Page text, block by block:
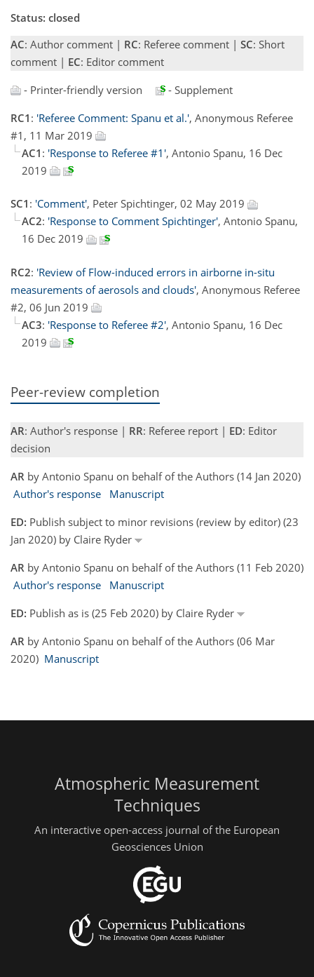
Status: closed
AC: Author comment | RC: Referee comment | SC: Short
comment | EC: Editor comment
- Printer-friendly version
- Supplement
RC1 : 'Referee Comment: Spanu et al.', Anonymous Referee
#1, 11 Mar 2019
AC1 : 'Response to Referee #1', Antonio Spanu, 16 Dec
2019
SC1 : 'Comment', Peter Spichtinger, 02 May 2019
AC2: 'Response to Comment Spichtinger', Antonio Spanu,
16 Dec 2019
RC2: 'Review of Flow-induced errors in airborne in-situ
measurements of aerosols and clouds', Anonymous Referee
#2, 06 Jun 2019
AC3: 'Response to Referee #2', Antonio Spanu, 16 Dec
2019
Peer-review completion
AR: Author's response | RR: Referee report | ED: Editor
decision
AR by Antonio Spanu on behalf of the Authors (14 Jan 2020)
Author's response
Manuscript
ED: Publish subject to minor revisions (review by editor) (23
Jan 2020) by Claire Ryder
AR by Antonio Spanu on behalf of the Authors (11 Feb 2020)
Author's response
Manuscript
ED: Publish as is (25 Feb 2020) by Claire Ryder
AR by Antonio Spanu on behalf of the Authors (06 Mar
2020) Manuscript
Atmospheric Measurement
Techniques
An interactive open-access journal of the European
Geosciences Union